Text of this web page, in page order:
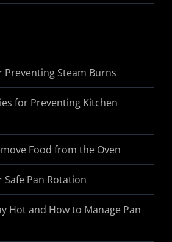
Preventing Steam Burns
for Preventing Kitchen
Food from the Oven
Safe Pan Rotation
Hot and How to Manage Pan